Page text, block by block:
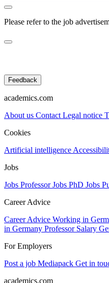
Please refer to the job
Feedback
academics.com
About us Contact Legal notice
Cookies
Artificial intelligence
Jobs
Jobs ProfessorJobs PhD Jobs
Career Advice
Career Advice Working in
in Germany Professor Salary
For Employers
Post a job Mediapack Get in
academics.com